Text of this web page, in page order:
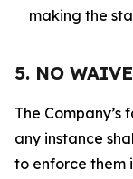
making the
5. NO
The
any instance
to enforce them